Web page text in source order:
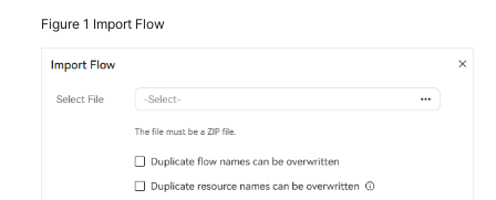
Glossary
Shared
Responsibilities
Figure 1 Import Flow